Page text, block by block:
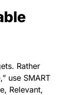
Rather
use SMART
Relevant,